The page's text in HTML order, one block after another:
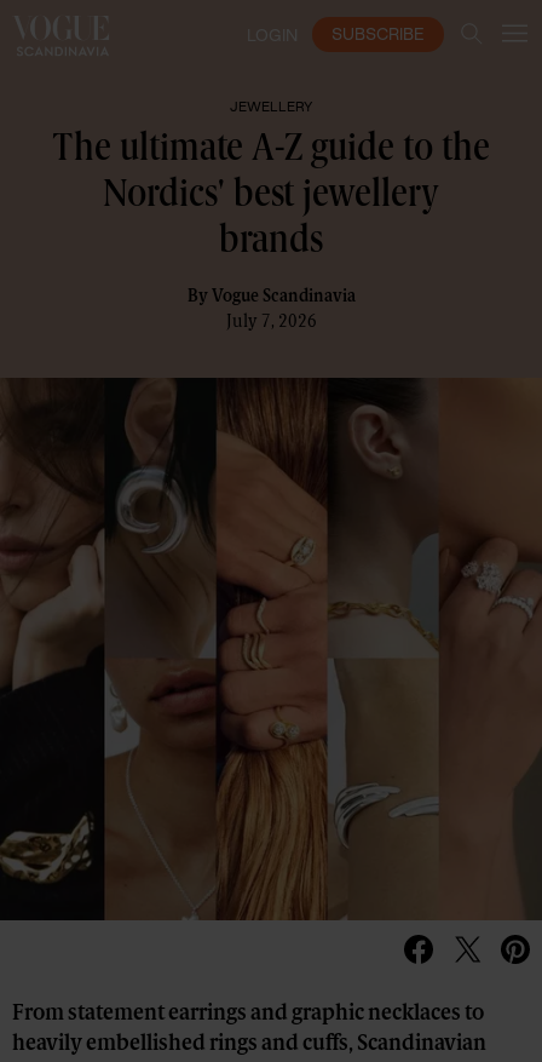
LOGIN SUBSCRIBE
JEWELLERY
The ultimate A-Z guide to the
Nordics' best jewellery
brands
By Vogue Scandinavia
July 7, 2026
From statement earrings and graphic necklaces to
heavily embellished rings and cuffs, Scandinavian